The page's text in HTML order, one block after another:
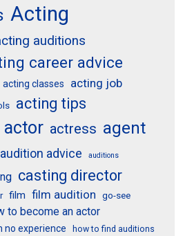
Acting
auditions
career advice
acting classes acting job
acting tips
actor actress agent
audition advice auditions
casting director
film film audition go-see
to become an actor
no experience how to find auditions